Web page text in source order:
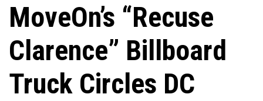
MoveOn’s “Recuse
Clarence” Billboard
Truck Circles DC